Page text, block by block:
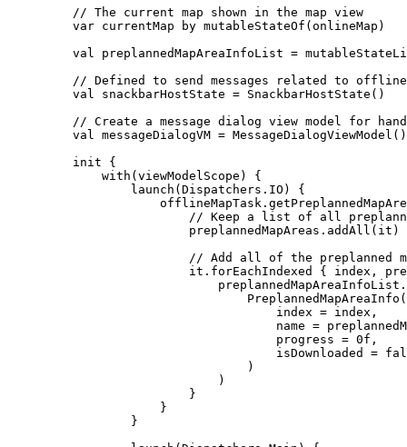
// The current map shown in the map view
var currentMap by mutableStateOf (onlineMap)
val
preplannedMapAreaInfoList =
// Defined to send messages related to
val
snackbarHostState = SnackbarHostState ()
// Create a message dialog view model for
val
messageDialogVM = MessageDialogViewModel ()
init {
with (viewModelScope) {
launch (Dispatchers.IO) {
offlineMapTask.
// Keep a list of all
preplannedMapAreas. addAll (it)
// Add all of the preplanned
it. forEachIndexed
{ index,
preplannedMapAreaInfoList.
PreplannedMapAreaInfo (
index = index,
name =
progress = 0f ,
isDownloaded =
)
)
}
}
}